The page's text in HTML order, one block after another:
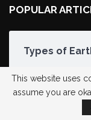
POPULAR
Types of
Hellenic-
This website uses
assume you are